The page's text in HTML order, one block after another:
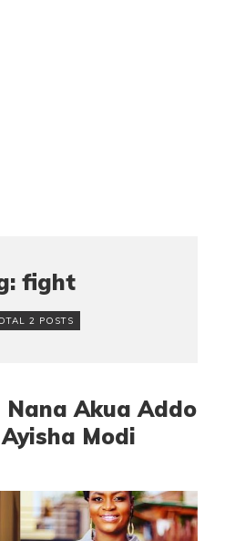
fight
2 POSTS
Akua Addo
Modi